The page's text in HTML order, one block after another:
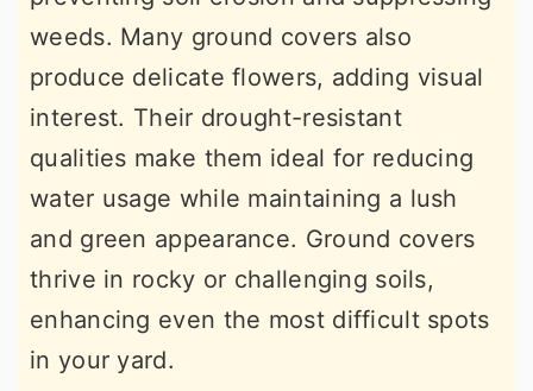
weeds. Many ground covers also
produce delicate flowers, adding visual
interest. Their drought-resistant
qualities make them ideal for reducing
water usage while maintaining a lush
and green appearance. Ground covers
thrive in rocky or challenging soils,
enhancing even the most difficult spots
in your yard.